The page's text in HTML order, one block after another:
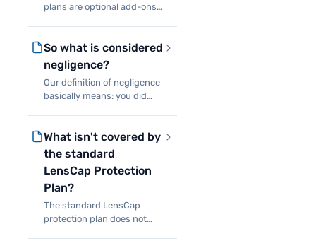
plans are optional add-ons
causing damage or total
loss of products on your
rental. Simply, if a cov
So what is considered
negligence?
Our definition of negligence
basically means: you did
Meaning if you decide to
attach our Canon 70-200 to
su
What isn't covered by
the standard
LensCap Protection
Plan?
The standard LensCap
protection plan does not